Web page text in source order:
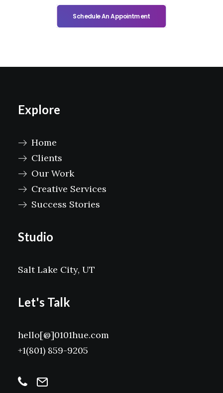
Schedule An Appointment
Explore
Home
Clients
Our Work
Creative Services
Success Stories
Studio
Salt Lake City, UT
Let's Talk
hello[@]0101hue.com
+1(801) 859-9205